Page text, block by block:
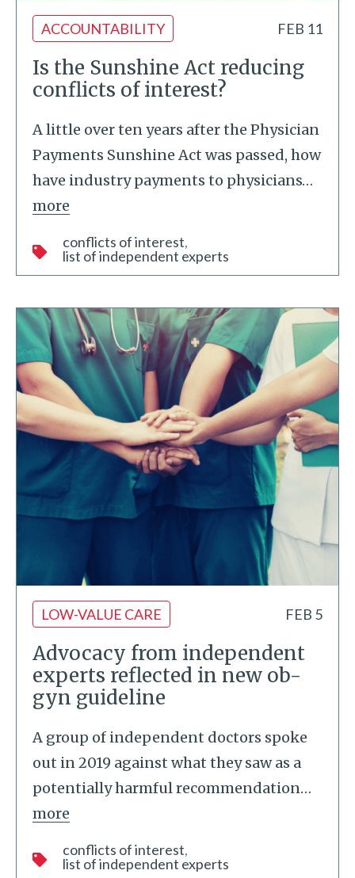
ACCOUNTABILITY FEB 11
Is the Sunshine Act reducing
conflicts of interest?
A little over ten years after the Physician
Payments Sunshine Act was passed, how
have industry payments to physicians…
more
conflicts of interest
list of independent experts
LOW-VALUE CARE FEB 5
Advocacy from independent
experts reflected in new ob-
gyn guideline
A group of independent doctors spoke
out in 2019 against what they saw as a
potentially harmful recommendation…
more
conflicts of interest
list of independent experts